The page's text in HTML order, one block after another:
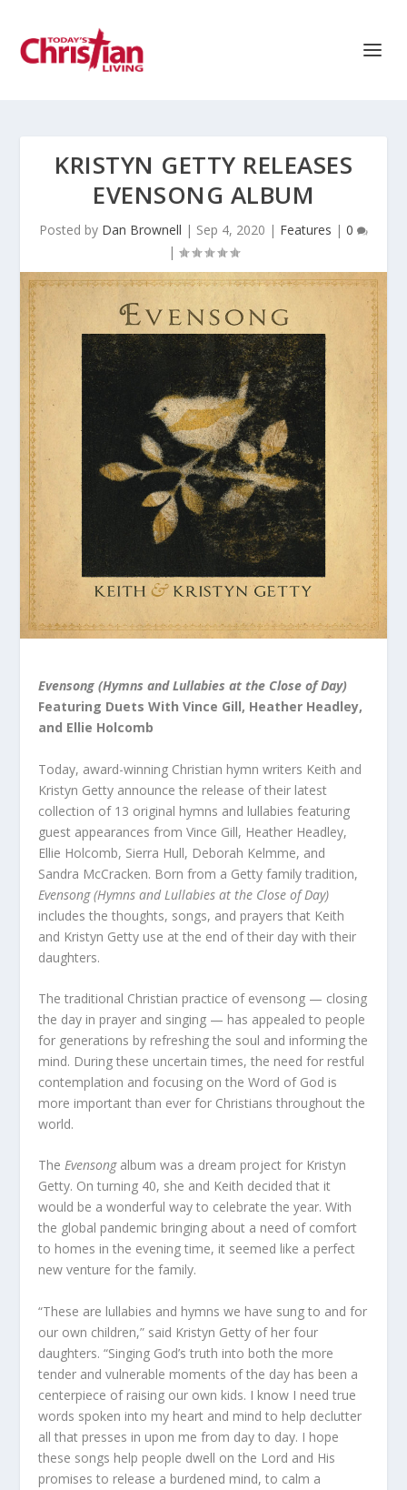
KRISTYN GETTY RELEASES
EVENSONG ALBUM
Posted by Dan Brownell | Sep 4, 2020 | Features | 0
|
Evensong (Hymns and Lullabies at the Close of Day)
Featuring Duets With Vince Gill, Heather Headley,
and Ellie Holcomb
Today, award-winning Christian hymn writers Keith and
Kristyn Getty announce the release of their latest
collection of 13 original hymns and lullabies featuring
guest appearances from Vince Gill, Heather Headley,
Ellie Holcomb, Sierra Hull, Deborah Kelmme, and
Sandra McCracken. Born from a Getty family tradition,
Evensong (Hymns and Lullabies at the Close of Day)
includes the thoughts, songs, and prayers that Keith
and Kristyn Getty use at the end of their day with their
daughters.
The traditional Christian practice of evensong — closing
the day in prayer and singing — has appealed to people
for generations by refreshing the soul and informing the
mind. During these uncertain times, the need for restful
contemplation and focusing on the Word of God is
more important than ever for Christians throughout the
world.
TheEvensongalbum was a dream project for Kristyn
Getty. On turning 40, she and Keith decided that it
would be a wonderful way to celebrate the year. With
the global pandemic bringing about a need of comfort
to homes in the evening time, it seemed like a perfect
new venture for the family.
“These are lullabies and hymns we have sung to and for
our own children,” said Kristyn Getty of her four
daughters. “Singing God’s truth into both the more
tender and vulnerable moments of the day has been a
centerpiece of raising our own kids. I know I need true
words spoken into my heart and mind to help declutter
all that presses in upon me from day to day. I hope
these songs help people dwell on the Lord and His
promises to release a burdened mind, to calm a